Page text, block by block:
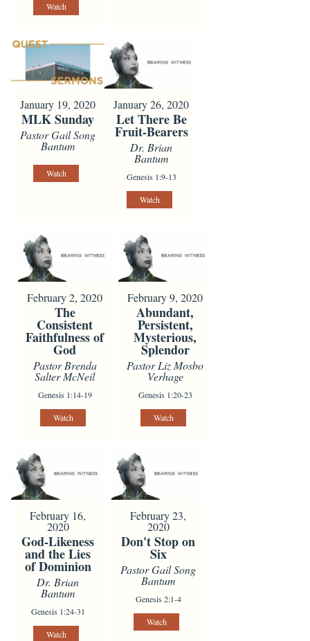
Watch
January 19, 2020
MLK Sunday
Pastor Gail Song
Bantum
Watch
January 26, 2020
Let There Be
Fruit-Bearers
Dr. Brian
Bantum
Genesis 1:9-13
Watch
February 2, 2020
The
Consistent
Faithfulness of
God
Pastor Brenda
Salter McNeil
Genesis 1:14-19
Watch
February 9, 2020
Abundant,
Persistent,
Mysterious,
Splendor
Pastor Liz Mosbo
Verhage
Genesis 1:20-23
Watch
February 16,
2020
God-Likeness
and the Lies
of Dominion
Dr. Brian
Bantum
Genesis 1:24-31
Watch
February 23,
2020
Don't Stop on
Six
Pastor Gail Song
Bantum
Genesis 2:1-4
Watch